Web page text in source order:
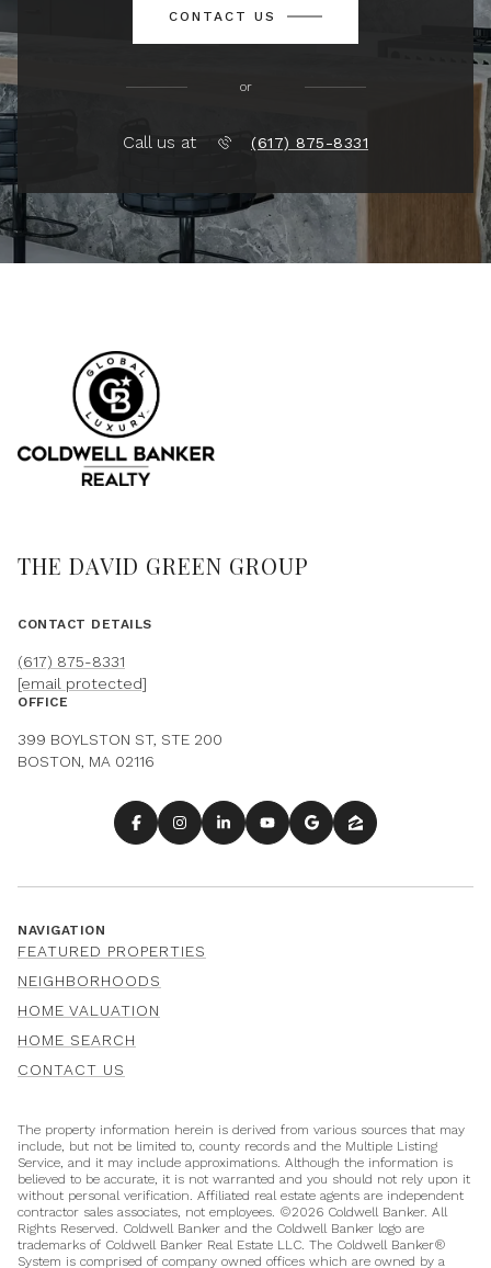
CONTACT US
or
Call us at (617) 875-8331
THE DAVID GREEN GROUP
CONTACT DETAILS
(617) 875-8331
[email protected]
OFFICE
399 BOYLSTON ST, STE 200
BOSTON, MA 02116
NAVIGATION
FEATURED PROPERTIES
NEIGHBORHOODS
HOME VALUATION
HOME SEARCH
CONTACT US
The property information herein is derived from various sources that may
include, but not be limited to, county records and the Multiple Listing
Service, and it may include approximations. Although the information is
believed to be accurate, it is not warranted and you should not rely upon it
without personal verification. Affiliated real estate agents are independent
contractor sales associates, not employees. ©2026 Coldwell Banker. All
Rights Reserved. Coldwell Banker and the Coldwell Banker logo are
trademarks of Coldwell Banker Real Estate LLC. The Coldwell Banker®
System is comprised of company owned offices which are owned by a